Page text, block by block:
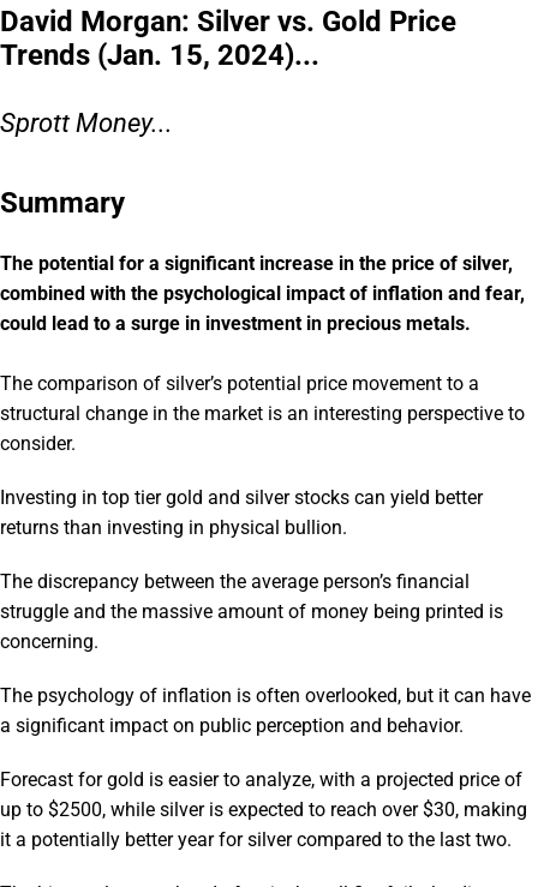
David Morgan: Silver vs. Gold Price
Trends (Jan. 15, 2024)...
Sprott Money...
Summary
The potential for a significant increase in the price of silver,
combined with the psychological impact of inflation and fear,
could lead to a surge in investment in precious metals.
The comparison of silver’s potential price movement to a
structural change in the market is an interesting perspective to
consider.
Investing in top tier gold and silver stocks can yield better
returns than investing in physical bullion.
The discrepancy between the average person’s financial
struggle and the massive amount of money being printed is
concerning.
The psychology of inflation is often overlooked, but it can have
a significant impact on public perception and behavior.
Forecast for gold is easier to analyze, with a projected price of
up to $2500, while silver is expected to reach over $30, making
it a potentially better year for silver compared to the last two.